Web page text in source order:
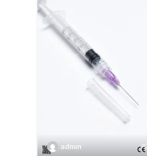
admin